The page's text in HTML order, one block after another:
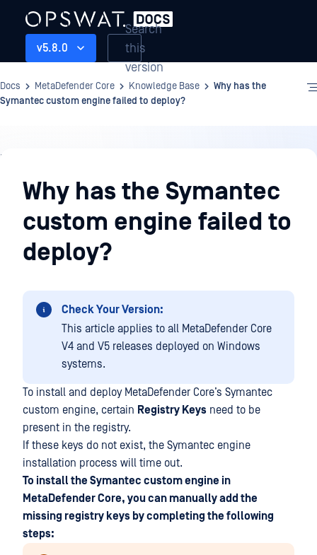
v5.8.0
Search
this
version
Docs MetaDefender Core Knowledge Base
Why has the
Symantec custom engine failed to deploy?
Knowledge
BaseWhy has the Symantec
custom engine failed to
deploy?
Check Your Version:
This article applies to all MetaDefender Core
V4 and V5 releases deployed on Windows
systems.
To install and deploy MetaDefender Core’s Symantec
custom engine, certain Registry Keys need to be
present in the registry.
If these keys do not exist, the Symantec engine
installation process will time out.
To install the Symantec custom engine in
MetaDefender Core, you can manually add the
missing registry keys by completing the following
steps: